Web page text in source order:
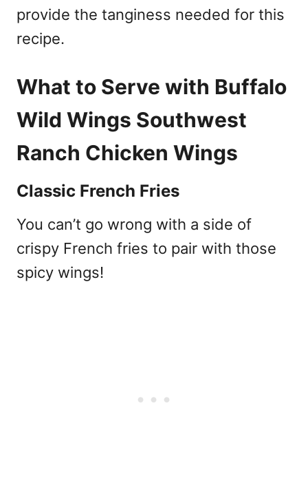
provide the tanginess needed for this
recipe.
What to Serve with Buffalo
Wild Wings Southwest
Ranch Chicken Wings
Classic French Fries
You can’t go wrong with a side of
crispy French fries to pair with those
spicy wings!